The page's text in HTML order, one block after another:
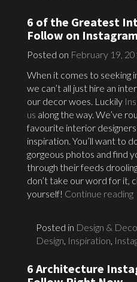
6 of the Greatest
Follow on Instagram
Posted on February 19,
When it comes to seeking
we can’t all just hire an
our decor woes. Luckily
us along the way. We’ve
favourite interior
inspiration. You’ll want to
gorgeous photos and find
through their feeds
don’t take our word for it,
yourself! Continue reading
Posted in Design &
Design Inspiration
6 Architecture